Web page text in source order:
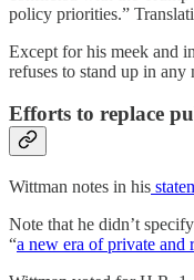
policy priorities.”
Except for his meek and
refuses to stand up in
Efforts to replace
Wittman notes in his
Note that he didn’t
“a new era of private and